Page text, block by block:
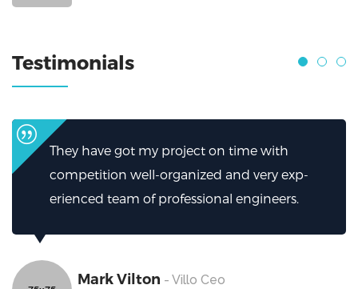
Testimonials
with
very exp-
engineers.
I can’t thank them enough for
helped.My firm has been
excellent work from Broker.
Mark Vilton